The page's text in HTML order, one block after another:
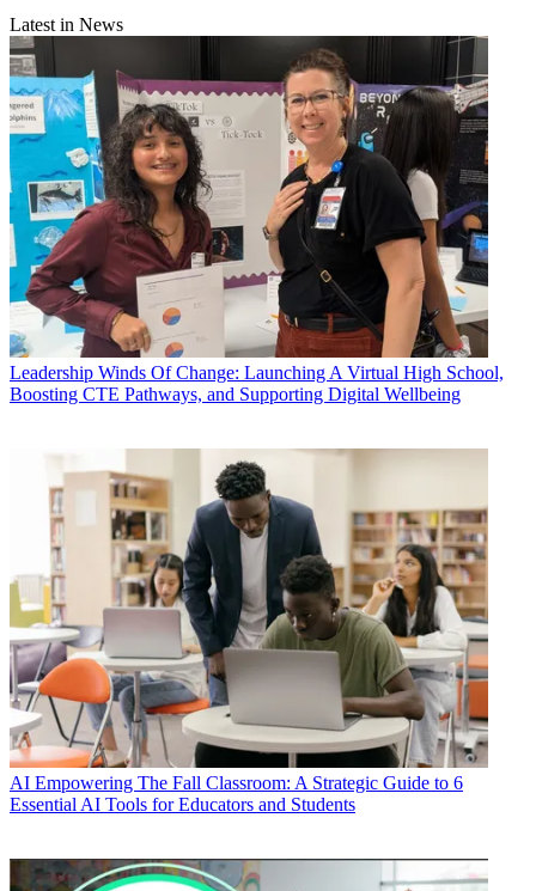
Latest in News
Leadership Winds Of Change: Launching A Virtual High School,
Boosting CTE Pathways, and Supporting Digital Wellbeing
AI Empowering The Fall Classroom: A Strategic Guide to 6
Essential AI Tools for Educators and Students